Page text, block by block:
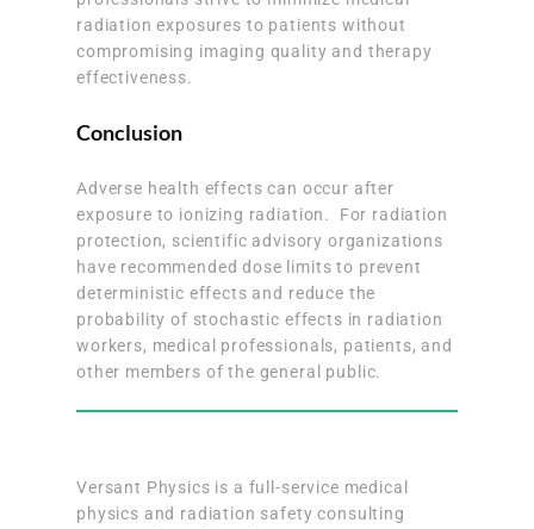
radiation exposures to patients without
compromising imaging quality and therapy
effectiveness.
Conclusion
Adverse health effects can occur after
exposure to ionizing radiation. For radiation
protection, scientific advisory organizations
have recommended dose limits to prevent
deterministic effects and reduce the
probability of stochastic effects in radiation
workers, medical professionals, patients, and
other members of the general public.
Versant Physics is a full-service medical
physics and radiation safety consulting